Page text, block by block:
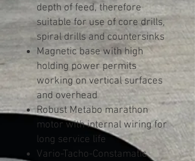
depth of feed, therefore
suitable for use of core drills,
spiral drills and countersinks
Magnetic base with high
holding power permits
working on vertical surfaces
and overhead
Robust Metabo marathon
motor with internal wiring for
long service life
Vario-Tacho-Constamatic